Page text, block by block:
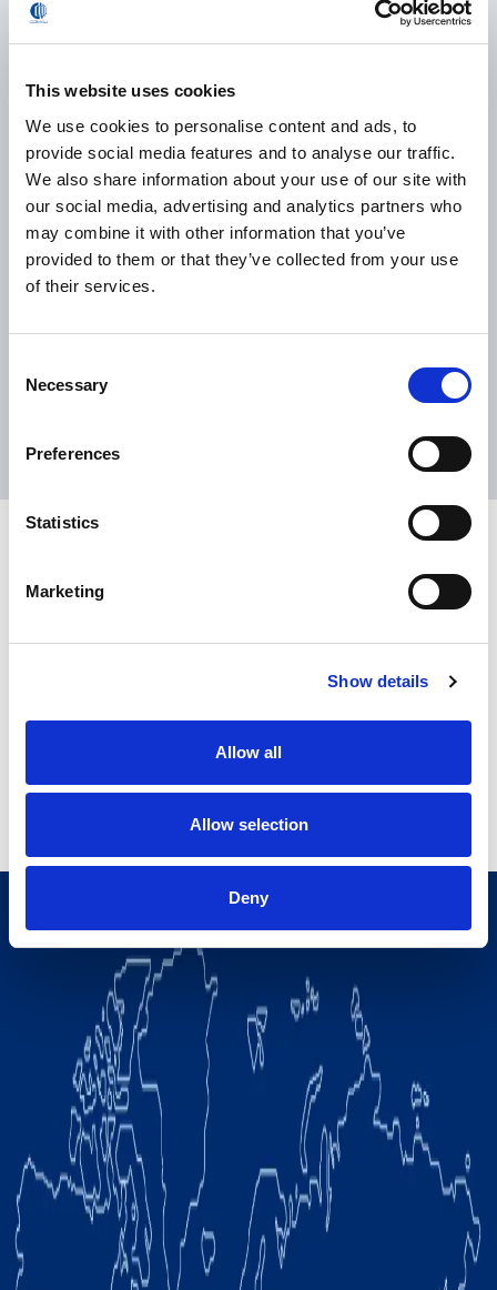
This website uses cookies
We use cookies to personalise content and ads, to
provide social media features and to analyse our traffic.
We also share information about your use of our site with
our social media, advertising and analytics partners who
may combine it with other information that you’ve
provided to them or that they’ve collected from your use
of their services.
Selection
Necessary
Preferences
Statistics
Marketing
Show details
Allow all
Allow selection
Deny
0
inspection points controlled
on a moving vehicle
0